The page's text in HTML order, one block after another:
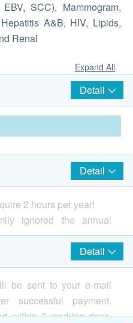
SCC), Mammogram,
A&B, HIV, Lipids,
Renal
Expand All
Detail
Gall Bladder,
(IMT)
Only) Highlight
Detail
2 hours per year!
ignored the annual
is the most
hidden diseases.
return for yourself and
Detail
be sent to your e-mail
successful payment.
within 3 working days.